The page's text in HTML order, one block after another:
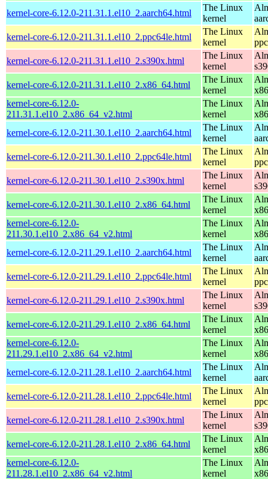
kernel-core-6.12.0-211.31.1.el10_2.aarch64.html
The Linux
kernel
kernel-core-6.12.0-211.31.1.el10_2.ppc64le.html
The Linux
kernel
kernel-core-6.12.0-211.31.1.el10_2.s390x.html
The Linux
kernel
kernel-core-6.12.0-211.31.1.el10_2.x86_64.html
The Linux
kernel
kernel-core-6.12.0-
211.31.1.el10_2.x86_64_v2.html
The Linux
kernel
kernel-core-6.12.0-211.30.1.el10_2.aarch64.html
The Linux
kernel
kernel-core-6.12.0-211.30.1.el10_2.ppc64le.html
The Linux
kernel
kernel-core-6.12.0-211.30.1.el10_2.s390x.html
The Linux
kernel
kernel-core-6.12.0-211.30.1.el10_2.x86_64.html
The Linux
kernel
kernel-core-6.12.0-
211.30.1.el10_2.x86_64_v2.html
The Linux
kernel
kernel-core-6.12.0-211.29.1.el10_2.aarch64.html
The Linux
kernel
kernel-core-6.12.0-211.29.1.el10_2.ppc64le.html
The Linux
kernel
kernel-core-6.12.0-211.29.1.el10_2.s390x.html
The Linux
kernel
kernel-core-6.12.0-211.29.1.el10_2.x86_64.html
The Linux
kernel
kernel-core-6.12.0-
211.29.1.el10_2.x86_64_v2.html
The Linux
kernel
kernel-core-6.12.0-211.28.1.el10_2.aarch64.html
The Linux
kernel
kernel-core-6.12.0-211.28.1.el10_2.ppc64le.html
The Linux
kernel
kernel-core-6.12.0-211.28.1.el10_2.s390x.html
The Linux
kernel
kernel-core-6.12.0-211.28.1.el10_2.x86_64.html
The Linux
kernel
kernel-core-6.12.0-
211.28.1.el10_2.x86_64_v2.html
The Linux
kernel